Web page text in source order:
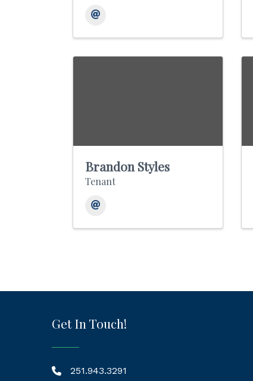
Brandon Styles
Tenant
Get In Touch!
251.943.3291